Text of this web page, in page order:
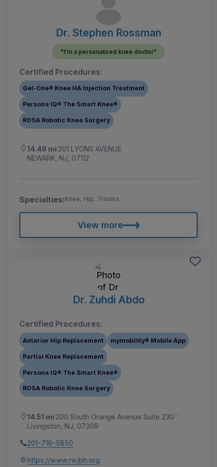
Dr. Stephen Rossman
"I'm a personalized knee doctor"
Certified Procedures:
Gel-One® Knee HA Injection Treatment
Persona IQ® The Smart Knee®
ROSA Robotic Knee Surgery
14.49 mi 201 LYONS AVENUE
NEWARK, NJ, 07112
Specialties:Knee, Hip, Trauma
View more
Dr. Zuhdi Abdo
Certified Procedures:
Anterior Hip Replacement mymobility® Mobile App
Partial Knee Replacement
Persona IQ® The Smart Knee®
ROSA Robotic Knee Surgery
14.51 mi 200 South Orange Avenue Suite 230```
Livingston, NJ, 07309
201-716-5850
https://www.rwjbh.org